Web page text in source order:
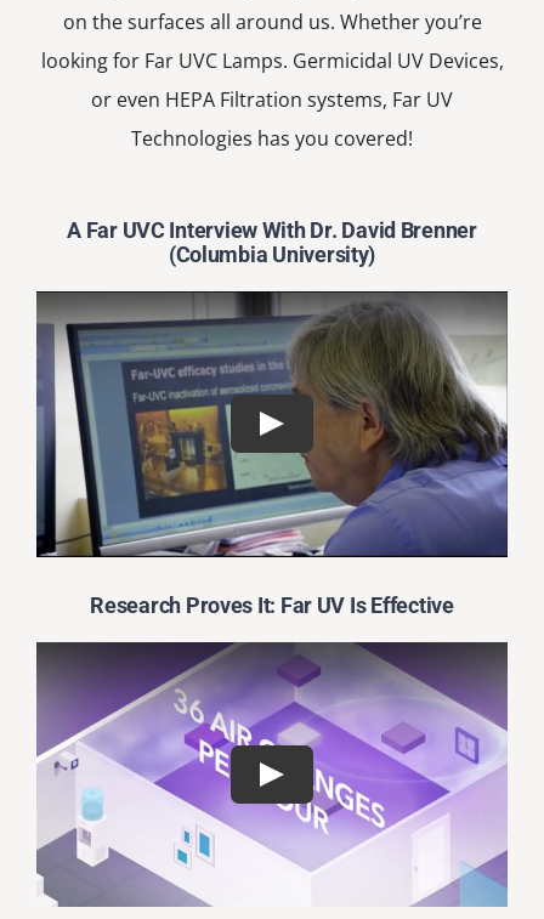
on the surfaces all around us. Whether you’re
looking for Far UVC Lamps. Germicidal UV Devices,
or even HEPA Filtration systems, Far UV
Technologies has you covered!
A Far UVC Interview With Dr. David Brenner
(Columbia University)
Research Proves It: Far UV Is Effective